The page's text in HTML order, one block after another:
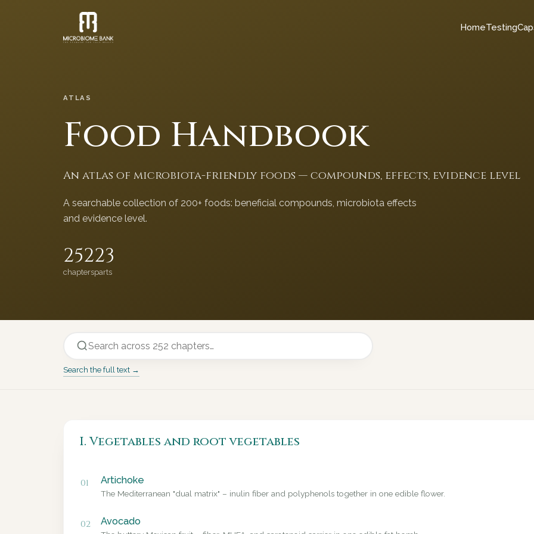
HomeTesting
ATLAS
Food Handbook
An atlas of microbiota-friendly foods — compounds, effects, evidence level
A searchable collection of 200+ foods: beneficial compounds, microbiota effects
and evidence level.
252
chapters
23
parts
Search the full text →
I. Vegetables and root vegetables
01 Artichoke
The Mediterranean "dual matrix" – inulin fiber and polyphenols together in one edible flower.
02 Avocado